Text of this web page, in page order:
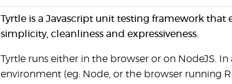
Tyrtle is a Javascript unit testing framework that
simplicity, cleanliness and expressiveness.
Tyrtle runs either in the browser or on NodeJS. In
environment (eg: Node, or the browser running